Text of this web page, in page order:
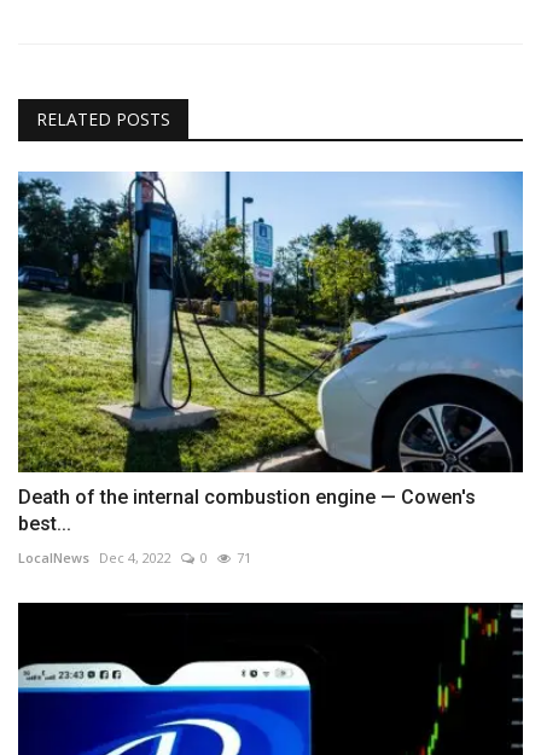
RELATED POSTS
Death of the internal combustion engine — Cowen's
best...
LocalNews Dec 4, 2022 0 71